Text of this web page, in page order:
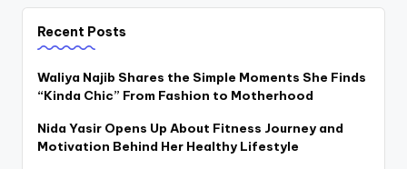
Recent Posts
Waliya Najib Shares the Simple Moments She Finds
“Kinda Chic” From Fashion to Motherhood
Nida Yasir Opens Up About Fitness Journey and
Motivation Behind Her Healthy Lifestyle